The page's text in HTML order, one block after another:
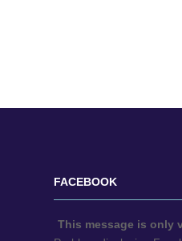
FACEBOOK
This message is only